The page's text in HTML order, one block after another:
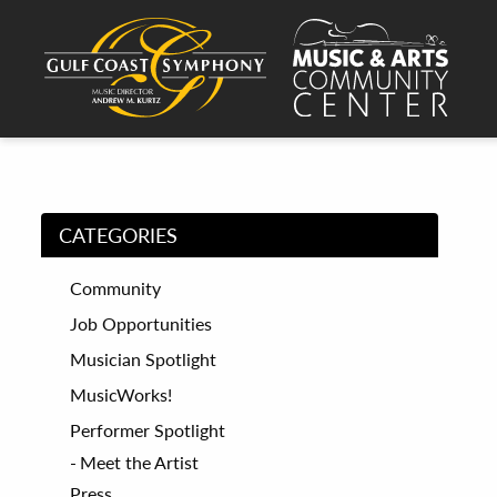
CATEGORIES
Community
Job Opportunities
Musician Spotlight
MusicWorks!
Performer Spotlight
Meet the Artist